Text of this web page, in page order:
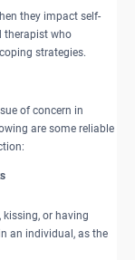
they impact self-
therapist who
strategies.
of concern in
are some reliable
or having
an individual, as the